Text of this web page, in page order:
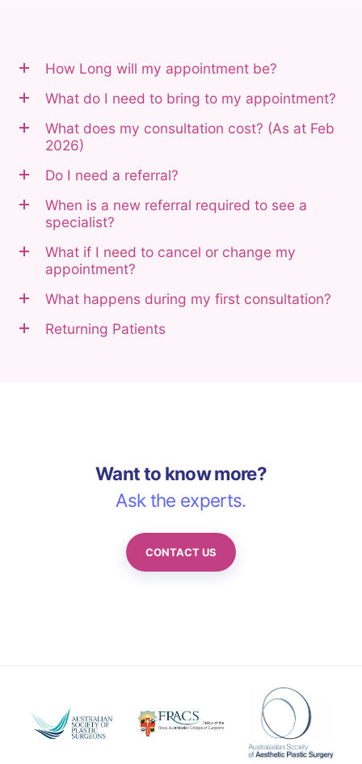
How Long will my appointment be?
What do I need to bring to my appointment?
What does my consultation cost? (As at Feb
2026)
Do I need a referral?
When is a new referral required to see a
specialist?
What if I need to cancel or change my
appointment?
What happens during my first consultation?
Returning Patients
Want to know more?
Ask the experts.
CONTACT US